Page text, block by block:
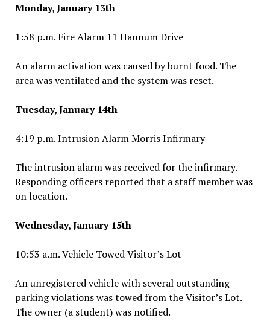
Monday, January 13th
1:58 p.m. Fire Alarm 11 Hannum Drive
An alarm activation was caused by burnt food. The
area was ventilated and the system was reset.
Tuesday, January 14th
4:19 p.m. Intrusion Alarm Morris Infirmary
The intrusion alarm was received for the infirmary.
Responding officers reported that a staff member was
on location.
Wednesday, January 15th
10:53 a.m. Vehicle Towed Visitor’s Lot
An unregistered vehicle with several outstanding
parking violations was towed from the Visitor’s Lot.
The owner (a student) was notified.